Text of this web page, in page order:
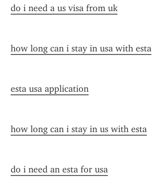
do i need a us visa from uk
how long can i stay in usa with esta
esta usa application
how long can i stay in us with esta
do i need an esta for usa